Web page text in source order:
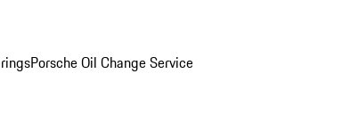
Porsche Oil Change Service